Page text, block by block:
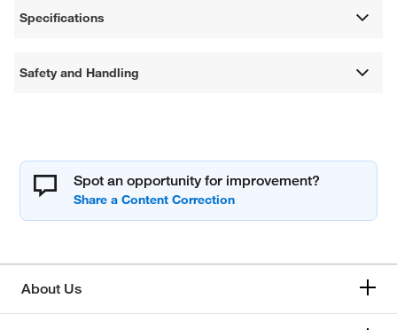
Specifications
Safety and Handling
Spot an opportunity for improvement?
About Us